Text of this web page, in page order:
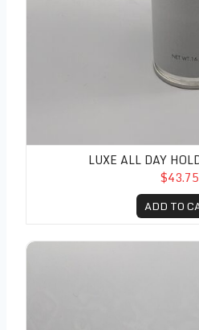
LUXE ALL DAY
$43.75
ADD TO
Luxe Creative Shaping Mist